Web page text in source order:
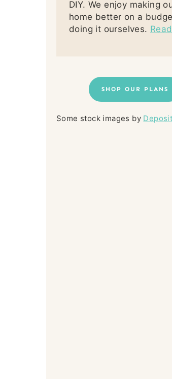
DIY. We enjoy making
home better on a
doing it ourselves.
SHOP OUR PLANS
Some stock images by